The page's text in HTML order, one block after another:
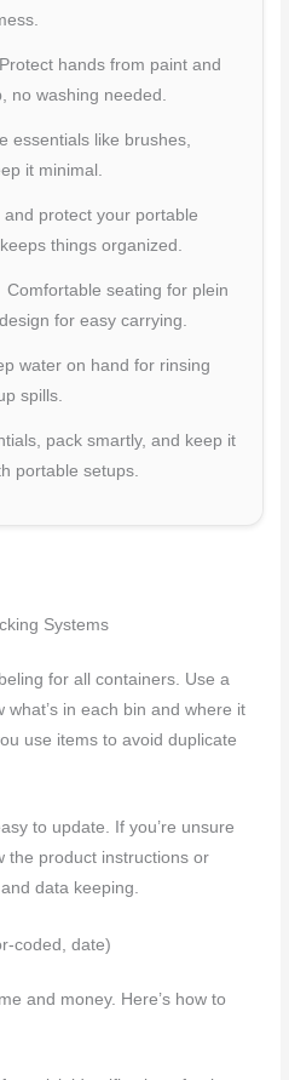
Protect hands from paint and
no washing needed.
essentials like brushes,
it minimal.
and protect your portable
things organized.
Comfortable seating for plein
for easy carrying.
water on hand for rinsing
spills.
pack smartly, and keep it
portable setups.
Systems
for all containers. Use a
in each bin and where it
use items to avoid duplicate
to update. If you’re unsure
the product instructions or
data keeping.
coded, date)
and money. Here’s how to